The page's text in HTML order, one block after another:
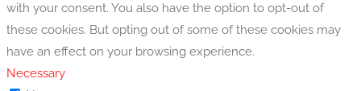
with your consent. You also have the option to opt-out of
these cookies. But opting out of some of these cookies may
have an effect on your browsing experience.
Necessary